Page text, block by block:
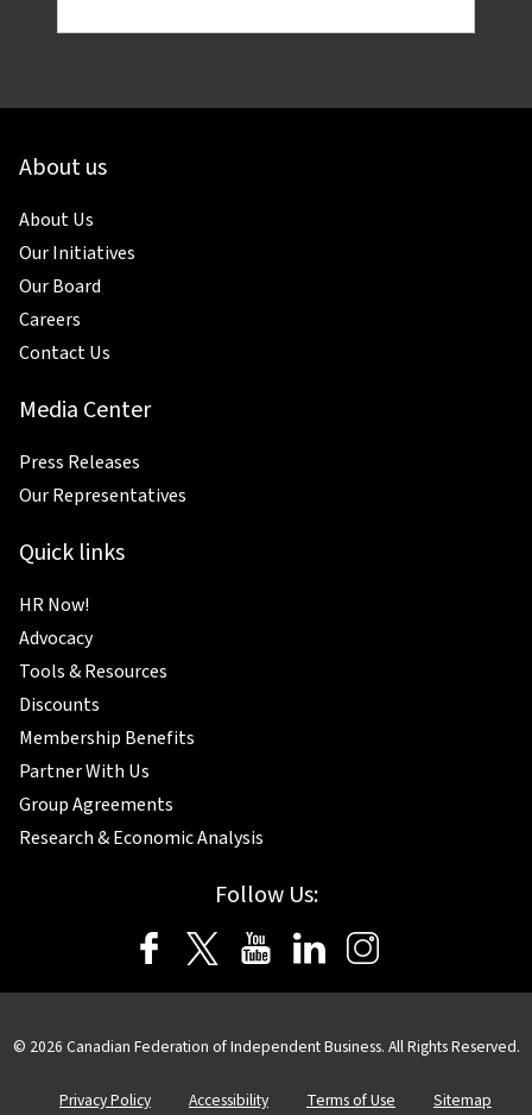
About us
About Us
Our Initiatives
Our Board
Careers
Contact Us
Media Center
Press Releases
Our Representatives
Quick links
HR Now!
Advocacy
Tools & Resources
Discounts
Membership Benefits
Partner With Us
Group Agreements
Research & Economic Analysis
Follow Us:
© 2026 Canadian Federation of Independent Business. All Rights Reserved.
Privacy Policy Accessibility Terms of Use Sitemap